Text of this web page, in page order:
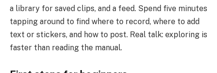
a library for saved clips, and a feed. Spend five minutes
tapping around to find where to record, where to add
text or stickers, and how to post. Real talk: exploring is
faster than reading the manual.